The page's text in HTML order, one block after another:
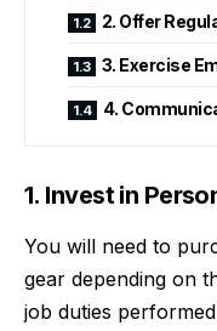
2. Offer
3. Exercise
4.
1. Invest in
You will need to
gear depending on
job duties